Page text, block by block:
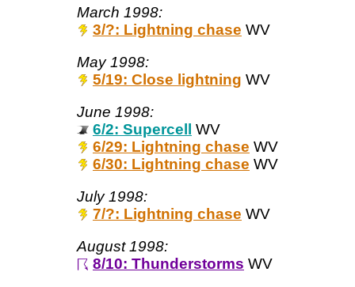
March 1998:
3/?: Lightning chase WV
May 1998:
5/19: Close lightning WV
June 1998:
6/2: Supercell
WV
6/29: Lightning chase WV
6/30: Lightning chase WV
July 1998:
7/?: Lightning chase WV
August 1998:
8/10: Thunderstorms WV